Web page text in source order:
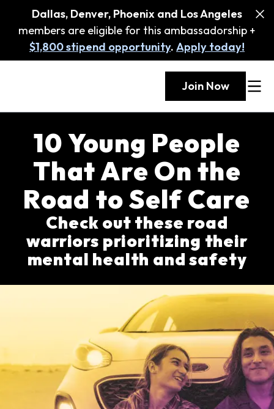
Dallas, Denver, Phoenix and Los Angeles
members are eligible for this ambassadorship +
$1,800 stipend opportunity. Apply today!
Join Now
10 Young People
That Are On the
Road to Self Care
Check out these road
warriors prioritizing their
mental health and safety